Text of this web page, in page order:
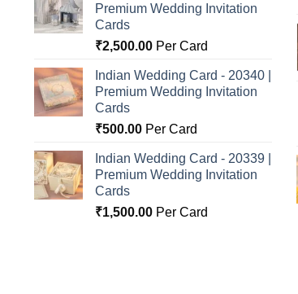
Premium Wedding Invitation
Cards
₹2,500.00 Per Card
Indian Wedding Card - 20340 |
Premium Wedding Invitation
Cards
₹500.00 Per Card
Indian Wedding Card - 20339 |
Premium Wedding Invitation
Cards
₹1,500.00 Per Card